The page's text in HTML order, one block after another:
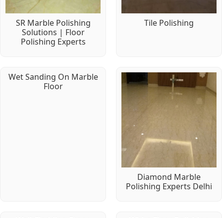
SR Marble Polishing
Solutions | Floor
Polishing Experts
Tile Polishing
Wet Sanding On Marble
Floor
Diamond Marble
Polishing Experts Delhi